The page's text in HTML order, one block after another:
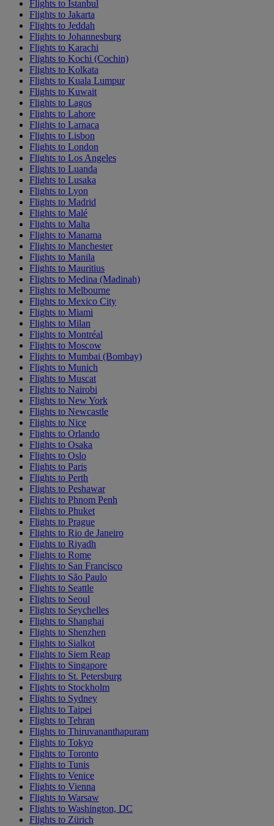
Flights to Istanbul
Flights to Jakarta
Flights to Jeddah
Flights to Johannesburg
Flights to Karachi
Flights to Kochi (Cochin)
Flights to Kolkata
Flights to Kuala Lumpur
Flights to Kuwait
Flights to Lagos
Flights to Lahore
Flights to Larnaca
Flights to Lisbon
Flights to London
Flights to Los Angeles
Flights to Luanda
Flights to Lusaka
Flights to Lyon
Flights to Madrid
Flights to Malé
Flights to Malta
Flights to Manama
Flights to Manchester
Flights to Manila
Flights to Mauritius
Flights to Medina (Madinah)
Flights to Melbourne
Flights to Mexico City
Flights to Miami
Flights to Milan
Flights to Montréal
Flights to Moscow
Flights to Mumbai (Bombay)
Flights to Munich
Flights to Muscat
Flights to Nairobi
Flights to New York
Flights to Newcastle
Flights to Nice
Flights to Orlando
Flights to Osaka
Flights to Oslo
Flights to Paris
Flights to Perth
Flights to Peshawar
Flights to Phnom Penh
Flights to Phuket
Flights to Prague
Flights to Rio de Janeiro
Flights to Riyadh
Flights to Rome
Flights to San Francisco
Flights to São Paulo
Flights to Seattle
Flights to Seoul
Flights to Seychelles
Flights to Shanghai
Flights to Shenzhen
Flights to Sialkot
Flights to Siem Reap
Flights to Singapore
Flights to St. Petersburg
Flights to Stockholm
Flights to Sydney
Flights to Taipei
Flights to Tehran
Flights to Thiruvananthapuram
Flights to Tokyo
Flights to Toronto
Flights to Tunis
Flights to Venice
Flights to Vienna
Flights to Warsaw
Flights to Washington, DC
Flights to Zürich